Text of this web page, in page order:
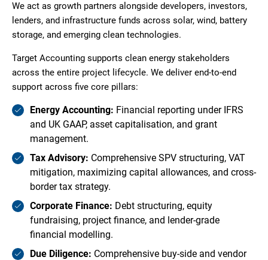
We act as growth partners alongside developers, investors,
lenders, and infrastructure funds across solar, wind, battery
storage, and emerging clean technologies.
Target Accounting supports clean energy stakeholders
across the entire project lifecycle. We deliver end-to-end
support across five core pillars:
Energy Accounting: Financial reporting under IFRS
and UK GAAP, asset capitalisation, and grant
management.
Tax Advisory: Comprehensive SPV structuring, VAT
mitigation, maximizing capital allowances, and cross-
border tax strategy.
Corporate Finance: Debt structuring, equity
fundraising, project finance, and lender-grade
financial modelling.
Due Diligence: Comprehensive buy-side and vendor